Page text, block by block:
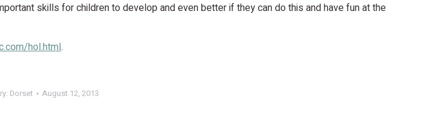
skills for children to develop and even better if they can do this and have fun at the
hol.html.
Dorset August 12, 2013